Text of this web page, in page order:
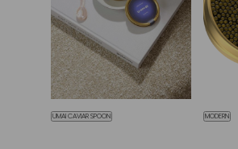
UMAI CAVIAR SPOON MODERN